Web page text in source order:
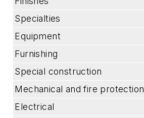
Specialties
Equipment
Furnishing
Special construction
Mechanical and fire protection
Electrical